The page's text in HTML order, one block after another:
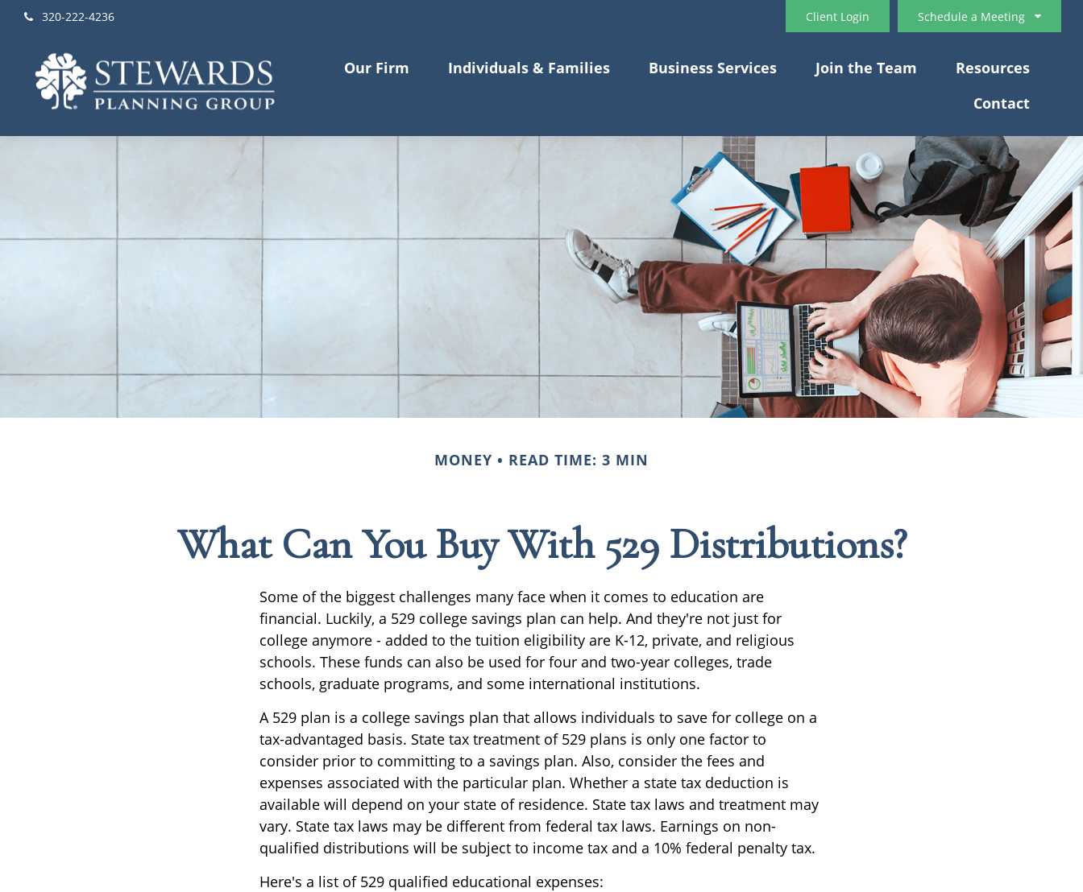
320-222-4236 Schedule a Meeting
Client Login
Our Firm Individuals & Families Business Services Join the Team
Resources
Contact
MONEY READ TIME: 3 MIN
What Can You Buy With 529 Distributions?
Some of the biggest challenges many face when it comes to education are
financial. Luckily, a 529 college savings plan can help. And they're not just for
college anymore - added to the tuition eligibility are K-12, private, and religious
schools. These funds can also be used for four and two-year colleges, trade
schools, graduate programs, and some international institutions.
A 529 plan is a college savings plan that allows individuals to save for college on a
tax-advantaged basis. State tax treatment of 529 plans is only one factor to
consider prior to committing to a savings plan. Also, consider the fees and
expenses associated with the particular plan. Whether a state tax deduction is
available will depend on your state of residence. State tax laws and treatment may
vary. State tax laws may be different from federal tax laws. Earnings on non-
qualified distributions will be subject to income tax and a 10% federal penalty tax.
Here's a list of 529 qualified educational expenses: